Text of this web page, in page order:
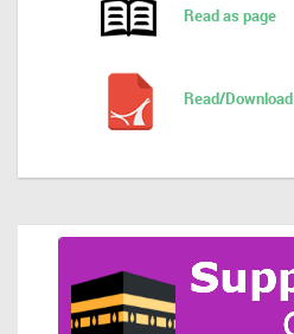
Read as page
Read/Download